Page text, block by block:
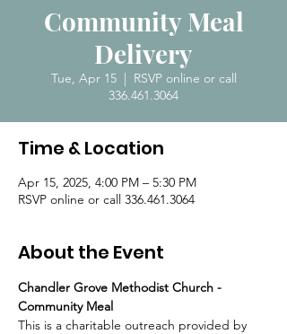
Community Meal
Delivery
Tue, Apr 15
  |
RSVP online or call
336.461.3064
Time & Location
Apr 15, 2025, 4:00 PM – 5:30 PM
RSVP online or call 336.461.3064
About the Event
Chandler Grove Methodist Church -
Community Meal
This is a charitable outreach provided by